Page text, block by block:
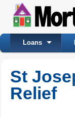
Loans
St
Relief